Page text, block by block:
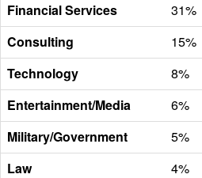
Financial Services
31%
Consulting
15%
Technology
8%
Entertainment/Media
6%
Military/Government
5%
Law
4%